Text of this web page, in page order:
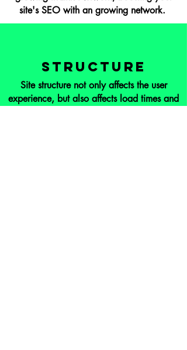
site's SEO with an growing network.
Structure
Site structure not only affects the user
experience, but also affects load times and